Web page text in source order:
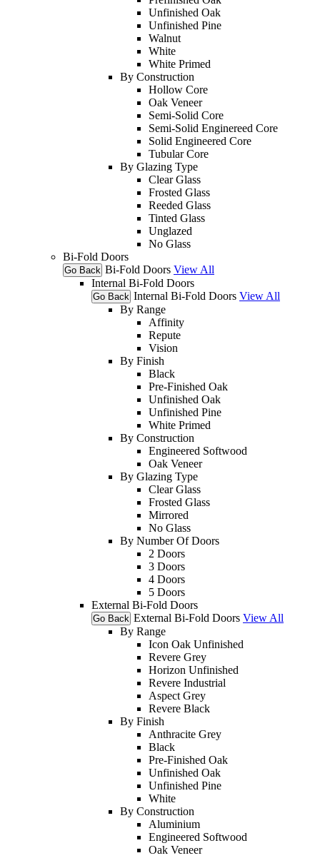
Unfinished Oak
Unfinished Pine
Walnut
White
White Primed
By Construction
Hollow Core
Oak Veneer
Semi-Solid Core
Semi-Solid Enginereed Core
Solid Engineered Core
Tubular Core
By Glazing Type
Clear Glass
Frosted Glass
Reeded Glass
Tinted Glass
Unglazed
No Glass
Bi-Fold Doors
Go Back Bi-Fold Doors View All
Internal Bi-Fold Doors
Go Back Internal Bi-Fold Doors View All
By Range
Affinity
Repute
Vision
By Finish
Black
Pre-Finished Oak
Unfinished Oak
Unfinished Pine
White Primed
By Construction
Engineered Softwood
Oak Veneer
By Glazing Type
Clear Glass
Frosted Glass
Mirrored
No Glass
By Number Of Doors
2 Doors
3 Doors
4 Doors
5 Doors
External Bi-Fold Doors
Go Back External Bi-Fold Doors View All
By Range
Icon Oak Unfinished
Revere Grey
Horizon Unfinished
Revere Industrial
Aspect Grey
Revere Black
By Finish
Anthracite Grey
Black
Pre-Finished Oak
Unfinished Oak
Unfinished Pine
White
By Construction
Aluminium
Engineered Softwood
Oak Veneer